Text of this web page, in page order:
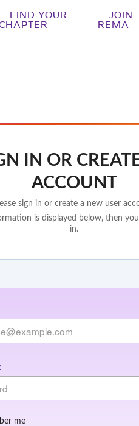
FIND YOUR
JOIN
REMA
IN OR
ACCOUNT
sign in or create a new user
is displayed below, then
in.
me